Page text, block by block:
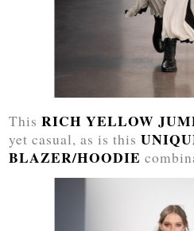
ThisRICH YELLOW
yet casual, as is this
BLAZER/HOODIE